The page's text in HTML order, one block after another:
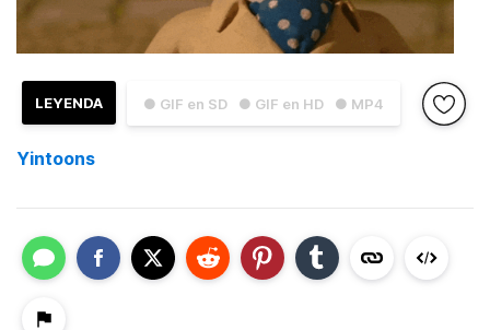
● GIF en SD ● GIF en HD ● MP4
LEYENDA
Yintoons